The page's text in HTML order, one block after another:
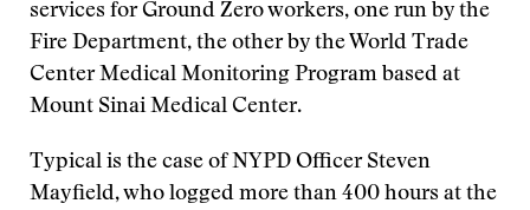
services for Ground Zero workers, one run by the
Fire Department, the other by the World Trade
Center Medical Monitoring Program based at
Mount Sinai Medical Center.
Typical is the case of NYPD Officer Steven
Mayfield, who logged more than 400 hours at the